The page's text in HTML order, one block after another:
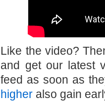
Like the video?
and get our latest
feed as soon as
higher also gain